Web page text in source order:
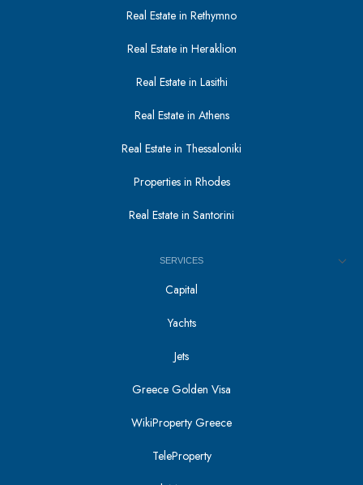
Real Estate in Rethymno
Real Estate in Heraklion
Real Estate in Lasithi
Real Estate in Athens
Real Estate in Thessaloniki
Properties in Rhodes
Real Estate in Santorini
SERVICES
Capital
Yachts
Jets
Greece Golden Visa
WikiProperty Greece
TeleProperty